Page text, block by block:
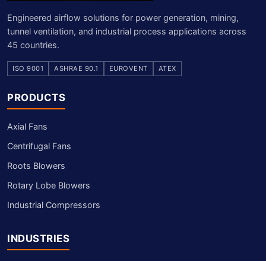
Engineered airflow solutions for power generation, mining,
tunnel ventilation, and industrial process applications across
45 countries.
ISO 9001 ASHRAE 90.1 EUROVENT ATEX
PRODUCTS
Axial Fans
Centrifugal Fans
Roots Blowers
Rotary Lobe Blowers
Industrial Compressors
INDUSTRIES